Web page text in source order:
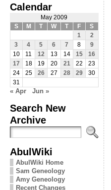
Calendar
May 2009
S
M T W T F
S
1
2
3
4 5 6 7 8
9
10
11 12 13 14 15
16
17
18 19 20 21 22
23
24
25 26 27 28 29
30
31
« Apr Jun »
Search New
Archive
AbulWiki
AbulWiki Home
Sam Geneology
Amy Geneology
Recent Changes